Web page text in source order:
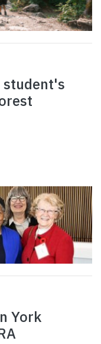
student's
York